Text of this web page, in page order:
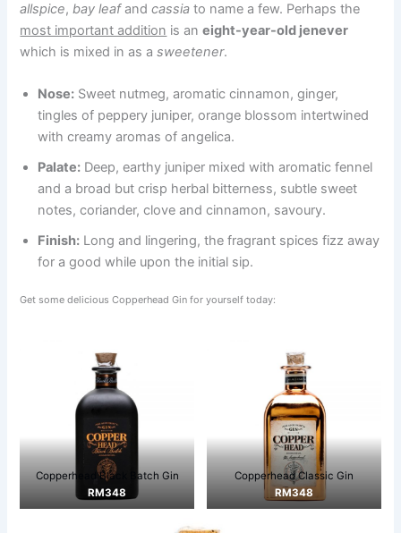
allspice,bay leafandcassia to name a few. Perhaps the
most important addition is aneight-year-old jenever
which is mixed in as asweetener.
Nose: Sweet nutmeg, aromatic cinnamon, ginger,
tingles of peppery juniper, orange blossom intertwined
with creamy aromas of angelica.
Palate: Deep, earthy juniper mixed with aromatic fennel
and a broad but crisp herbal bitterness, subtle sweet
notes, coriander, clove and cinnamon, savoury.
Finish: Long and lingering, the fragrant spices fizz away
for a good while upon the initial sip.
Get some delicious Copperhead Gin for yourself today:
Copperhead Black Batch Gin
RM348
Copperhead Classic Gin
RM348